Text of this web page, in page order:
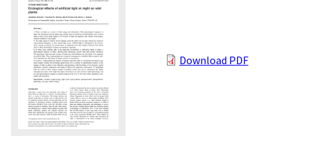
Download PDF